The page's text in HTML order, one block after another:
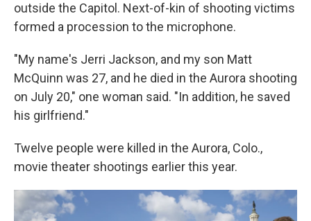
outside the Capitol. Next-of-kin of shooting victims
formed a procession to the microphone.
"My name's Jerri Jackson, and my son Matt
McQuinn was 27, and he died in the Aurora shooting
on July 20," one woman said. "In addition, he saved
his girlfriend."
Twelve people were killed in the Aurora, Colo.,
movie theater shootings earlier this year.